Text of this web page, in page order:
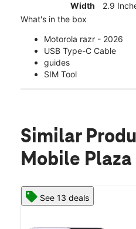
Width
2.9
What's in the box
Motorola razr - 2026
USB Type-C Cable
guides
SIM Tool
Similar
Mobile Plaza
See 13 deals